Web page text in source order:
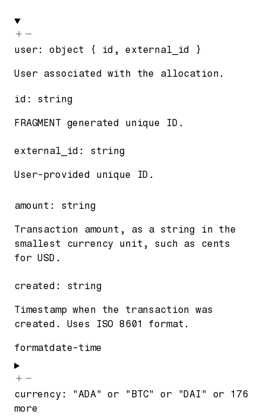
user :object { id ,external_id }
User associated with the allocation.
id : string
FRAGMENT generated unique ID.
external_id : string
User-provided unique ID.
amount : string
Transaction amount, as a string in the
smallest currency unit, such as cents
for USD.
created : string
Timestamp when the transaction was
created. Uses ISO 8601 format.
formatdate-time
currency : "ADA" or "BTC" or "DAI" or
176
more